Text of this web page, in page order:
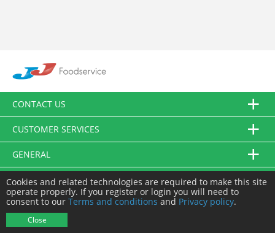
CONTACT US
CUSTOMER SERVICES
GENERAL
FOLLOW US
Cookies and related technologies are required to make this site
operate properly. If you register or login you will need to
consent to our Terms and conditions and Privacy policy.
Close